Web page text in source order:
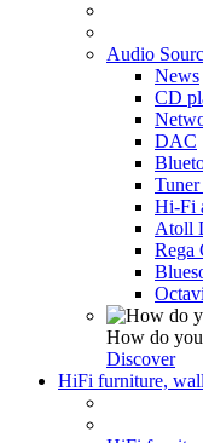
Audio
News
CD
DAC
Hi-Fi
Atoll
Rega
How do you
Discover
HiFi furniture,